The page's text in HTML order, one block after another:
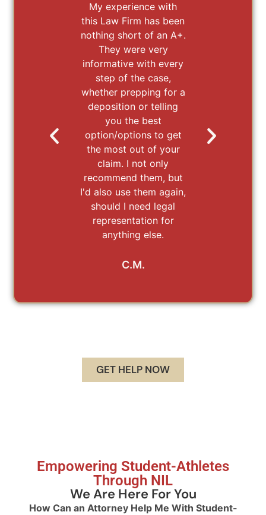
My experience with
this Law Firm has been
nothing short of an A+.
They were very
informative with every
step of the case,
whether prepping for a
deposition or telling
you the best
option/options to get
the most out of your
claim. I not only
recommend them, but
I'd also use them again,
should I need legal
representation for
anything else.
C.M.
GET HELP NOW
Empowering Student-Athletes
Through NIL
We Are Here For You
How Can an Attorney Help Me With Student-